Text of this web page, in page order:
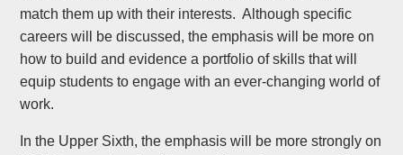
match them up with their interests. Although specific
careers will be discussed, the emphasis will be more on
how to build and evidence a portfolio of skills that will
equip students to engage with an ever-changing world of
work.
In the Upper Sixth, the emphasis will be more strongly on